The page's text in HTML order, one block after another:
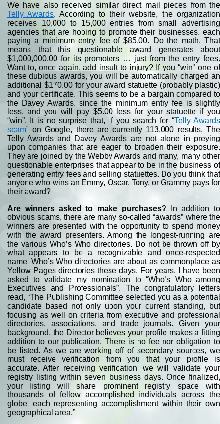
We have also received similar direct mail pieces from the
Telly Awards. According to their website, the organization
receives 10,000 to 15,000 entries from small advertising
agencies that are hoping to promote their businesses, each
paying a minimum entry fee of $85.00. Do the math. That
means that this questionable award generates about
$1,000,000.00 for its promoters … just from the entry fees.
Want to, once again, add insult to injury? If you “win” one of
these dubious awards, you will be automatically charged an
additional $170.00 for your award statuette (probably plastic)
and your certificate. This seems to be a bargain compared to
the Davey Awards, since the minimum entry fee is slightly
less, and you will pay $5.00 less for your statuette if you
“win”. It is no surprise that, if you search for “Telly Awards
scam” on Google, there are currently 113,000 results. The
Telly Awards and Davey Awards are not alone in preying
upon companies that are eager to broaden their exposure.
They are joined by the Webby Awards and many, many other
questionable enterprises that appear to be in the business of
generating entry fees and selling statuettes. Do you think that
anyone who wins an Emmy, Oscar, Tony, or Grammy pays for
their award?
Are winners asked to make purchases? In addition to
obvious scams, there are many so-called “awards” where the
winners are presented with the opportunity to spend money
with the award presenters. Among the longest-running are
the various Who’s Who directories. Do not be thrown off by
what appears to be a recognizable and once-respected
name. Who’s Who directories are about as commonplace as
Yellow Pages directories these days. For years, I have been
asked to validate my nomination to “Who’s Who among
Executives and Professionals”. The congratulatory letters
read, “The Publishing Committee selected you as a potential
candidate based not only upon your current standing, but
focusing as well on criteria from executive and professional
directories, associations, and trade journals. Given your
background, the Director believes your profile makes a fitting
addition to our publication. There is no fee nor obligation to
be listed. As we are working off of secondary sources, we
must receive verification from you that your profile is
accurate. After receiving verification, we will validate your
registry listing within seven business days. Once finalized,
your listing will share prominent registry space with
thousands of fellow accomplished individuals across the
globe, each representing accomplishment within their own
geographical area.”